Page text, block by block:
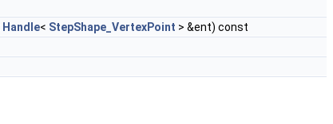
Handle< StepShape_VertexPoint > &ent) const